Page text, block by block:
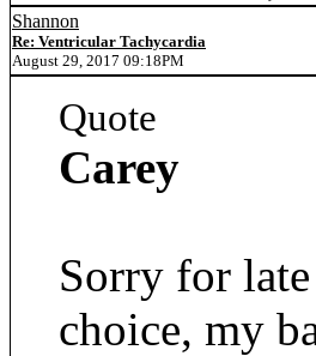
Shannon
Re: Ventricular Tachycardia
August 29, 2017 09:18PM
Quote
Carey
Sorry for
choice, my